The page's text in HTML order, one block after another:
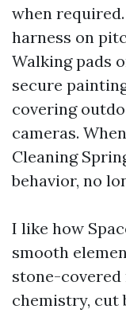
when
harness on
Walking pads
secure
covering
cameras.
Cleaning
behavior, no
I like how
smooth
stone-
chemistry, cut